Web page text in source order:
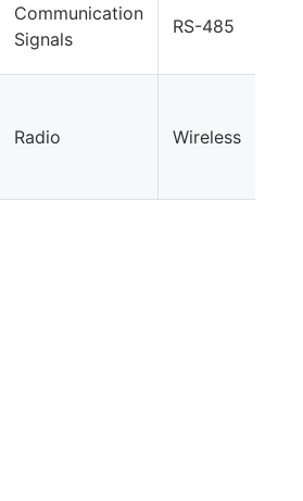
Communication
Signals
RS-485
Radio Wireless